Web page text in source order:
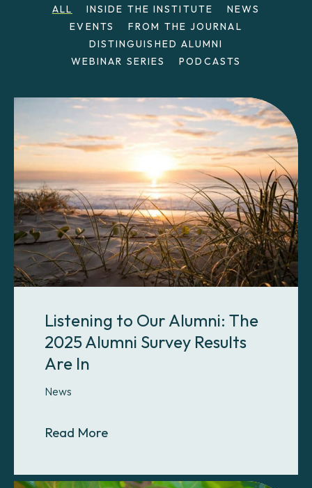
ALL
DISTINGUISHED ALUMNI
EVENTS FROM THE JOURNAL
INSIDE THE INSTITUTE NEWS
PODCASTS
WEBINAR SERIES
Listening to Our Alumni: The
2025 Alumni Survey Results
Are In
News
Read MoreAbout Listening to Our Alumni: